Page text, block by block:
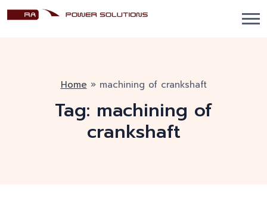
Home » machining of crankshaft
Tag: machining of
crankshaft